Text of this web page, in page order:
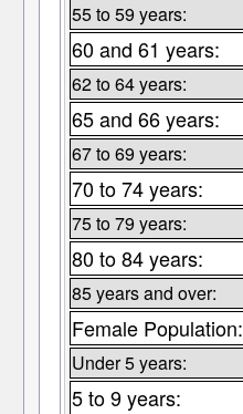
55 to 59 years:
60 and 61 years:
62 to 64 years:
65 and 66 years:
67 to 69 years:
70 to 74 years:
75 to 79 years:
80 to 84 years:
85 years and over:
Female Population:
Under 5 years:
5 to 9 years: